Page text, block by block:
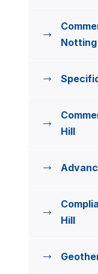
Notting
Hill
Hill